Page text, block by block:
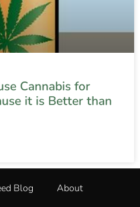
Cannabis for
it is Better than
Blog About